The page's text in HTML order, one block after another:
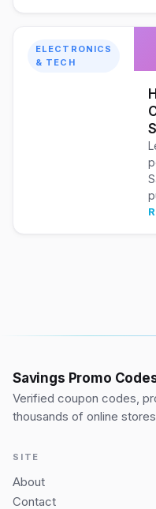
ELECTRONICS
& TECH
Savings Promo
Verified coupon codes,
thousands of online
SITE
About
Contact